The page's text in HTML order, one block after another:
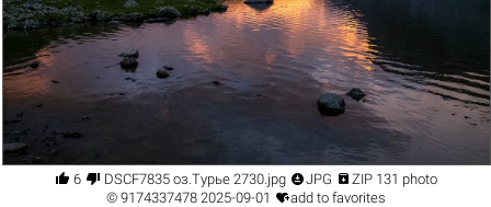
 6  DSCF7835 оз.Турье 2730.jpg JPG  ZIP 131 photo
© 91743374782025-09-01 add to favorites